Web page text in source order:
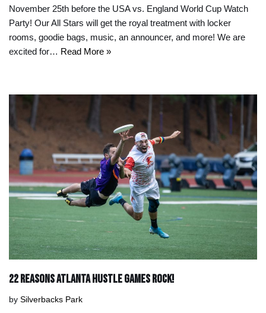
November 25th before the USA vs. England World Cup Watch
Party! Our All Stars will get the royal treatment with locker
rooms, goodie bags, music, an announcer, and more! We are
excited for… Read More »
22 Reasons Atlanta Hustle Games Rock!
by Silverbacks Park